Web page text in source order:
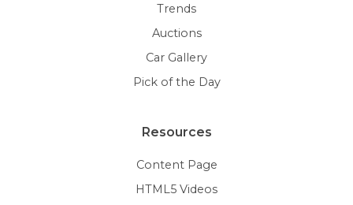
Trends
Auctions
Car Gallery
Pick of the Day
Resources
Content Page
HTML5 Videos